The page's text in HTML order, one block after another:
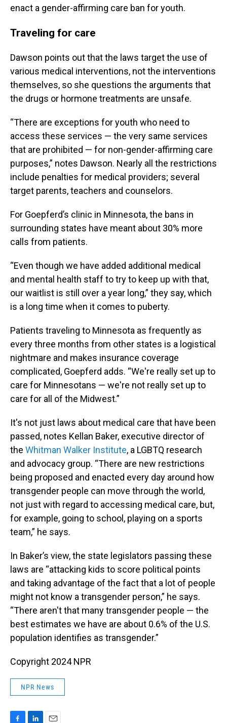
enact a gender-affirming care ban for youth.
Traveling for care
Dawson points out that the laws target the use of
various medical interventions, not the interventions
themselves, so she questions the arguments that
the drugs or hormone treatments are unsafe.
“There are exceptions for youth who need to
access these services — the very same services
that are prohibited — for non-gender-affirming care
purposes,” notes Dawson. Nearly all the restrictions
include penalties for medical providers; several
target parents, teachers and counselors.
For Goepferd’s clinic in Minnesota, the bans in
surrounding states have meant about 30% more
calls from patients.
“Even though we have added additional medical
and mental health staff to try to keep up with that,
our waitlist is still over a year long,” they say, which
is a long time when it comes to puberty.
Patients traveling to Minnesota as frequently as
every three months from other states is a logistical
nightmare and makes insurance coverage
complicated, Goepferd adds. “We're really set up to
care for Minnesotans — we're not really set up to
care for all of the Midwest.”
It's not just laws about medical care that have been
passed, notes Kellan Baker, executive director of
the Whitman Walker Institute, a LGBTQ research
and advocacy group. “There are new restrictions
being proposed and enacted every day around how
transgender people can move through the world,
not just with regard to accessing medical care, but,
for example, going to school, playing on a sports
team,” he says.
In Baker’s view, the state legislators passing these
laws are “attacking kids to score political points
and taking advantage of the fact that a lot of people
might not know a transgender person,” he says.
“There aren't that many transgender people — the
best estimates we have are about 0.6% of the U.S.
population identifies as transgender.”
Copyright 2024 NPR
NPR News